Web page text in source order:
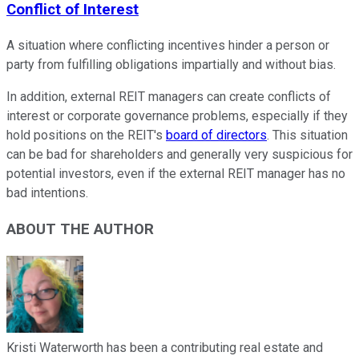
Conflict of Interest
A situation where conflicting incentives hinder a person or
party from fulfilling obligations impartially and without bias.
In addition, external REIT managers can create conflicts of
interest or corporate governance problems, especially if they
hold positions on the REIT's board of directors. This situation
can be bad for shareholders and generally very suspicious for
potential investors, even if the external REIT manager has no
bad intentions.
ABOUT THE AUTHOR
Kristi Waterworth has been a contributing real estate and